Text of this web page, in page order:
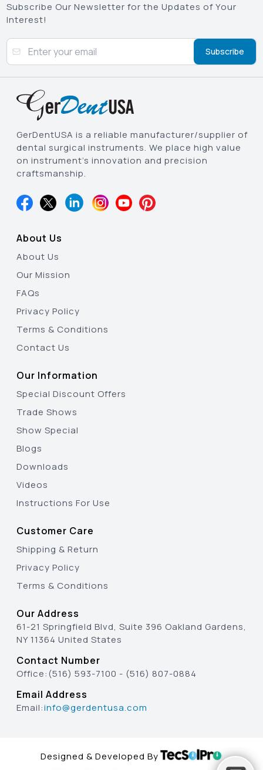
Subscribe Our Newsletter for the Updates of Your
Interest!
Subscribe
GerDentUSA is a reliable manufacturer/supplier of
dental surgical instruments. We place high value
on instrument’s innovation and precision
craftsmanship.
About Us
About Us
Our Mission
FAQs
Privacy Policy
Terms & Conditions
Contact Us
Our Information
Special Discount Offers
Trade Shows
Show Special
Blogs
Downloads
Videos
Instructions For Use
Customer Care
Shipping & Return
Privacy Policy
Terms & Conditions
Our Address
61-21 Springfield Blvd, Suite 396 Oakland Gardens,
NY 11364 United States
Contact Number
Office:(516) 593-7100 - (516) 807-0884
Email Address
Email:info@gerdentusa.com
Designed & Developed By